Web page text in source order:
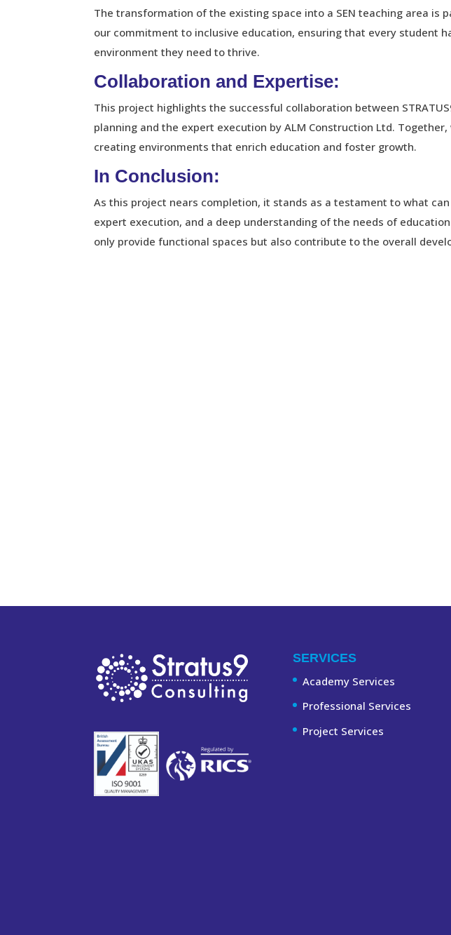
The transformation of the existing space into a SEN teaching area is
our commitment to inclusive education, ensuring that every student
environment they need to thrive.
Collaboration and Expertise:
This project highlights the successful collaboration between
planning and the expert execution by ALM Construction Ltd.
creating environments that enrich education and foster growth.
In Conclusion:
As this project nears completion, it stands as a testament to what
expert execution, and a deep understanding of the needs of
only provide functional spaces but also contribute to the overall
SERVICES
Academy Services
Professional Services
Project Services